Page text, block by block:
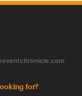
for?